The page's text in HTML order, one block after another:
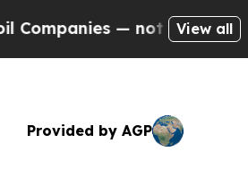
— not Taxpayers —
View all
Provided by AGP